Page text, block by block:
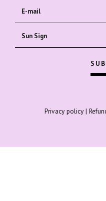
Privacy policy|